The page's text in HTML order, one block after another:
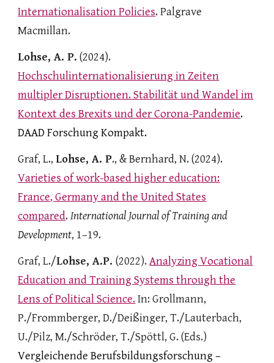
Internationalisation Policies. Palgrave
Macmillan.
Lohse, A. P. (2024).
Hochschulinternationalisierung in Zeiten
multipler Disruptionen. Stabilität und Wandel im
Kontext des Brexits und der Corona-Pandemie.
DAAD Forschung Kompakt.
Graf, L.,Lohse, A. P., & Bernhard, N. (2024).
Varieties of work-based higher education:
France, Germany and the United States
compared.International Journal of Training and
Development, 1–19.
Graf, L./Lohse, A.P.(2022).Analyzing Vocational
Education and Training Systems through the
Lens of Political Science.In: Grollmann,
P./Frommberger, D./Deißinger, T./Lauterbach,
U./Pilz, M./Schröder, T./Spöttl, G. (Eds.)
Vergleichende Berufsbildungsforschung –